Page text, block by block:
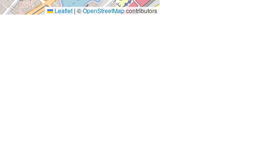
Leaflet | ©OpenStreetMapcontributors